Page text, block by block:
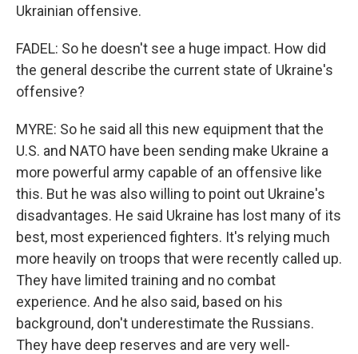
Ukrainian offensive.
FADEL: So he doesn't see a huge impact. How did
the general describe the current state of Ukraine's
offensive?
MYRE: So he said all this new equipment that the
U.S. and NATO have been sending make Ukraine a
more powerful army capable of an offensive like
this. But he was also willing to point out Ukraine's
disadvantages. He said Ukraine has lost many of its
best, most experienced fighters. It's relying much
more heavily on troops that were recently called up.
They have limited training and no combat
experience. And he also said, based on his
background, don't underestimate the Russians.
They have deep reserves and are very well-